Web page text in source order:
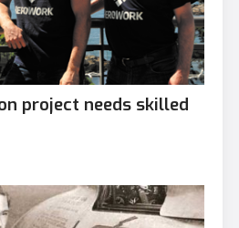
project needs skilled